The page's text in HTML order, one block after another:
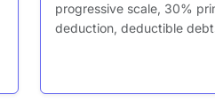
progressive scale, 30%
deduction, deductible